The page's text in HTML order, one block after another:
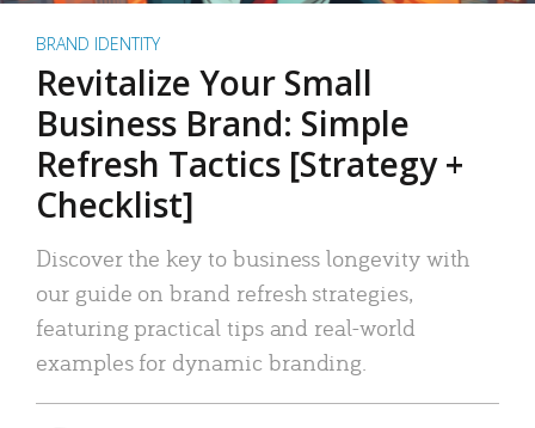
BRAND IDENTITY
Revitalize Your Small
Business Brand: Simple
Refresh Tactics [Strategy +
Checklist]
Discover the key to business longevity with
our guide on brand refresh strategies,
featuring practical tips and real-world
examples for dynamic branding.